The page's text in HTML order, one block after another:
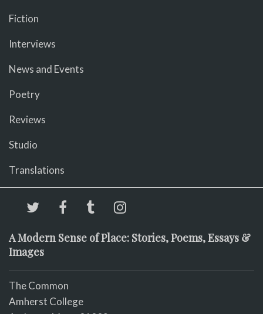
Fiction
Interviews
News and Events
Poetry
Reviews
Studio
Translations
A Modern Sense of Place: Stories, Poems, Essays &
Images
The Common
Amherst College